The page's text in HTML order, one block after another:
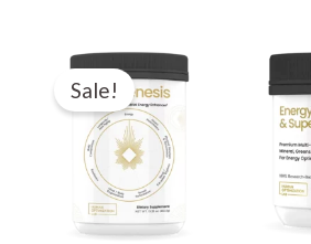
Sale!
Original
price
was:
$119.00.
Current
price
is:
$89.00.